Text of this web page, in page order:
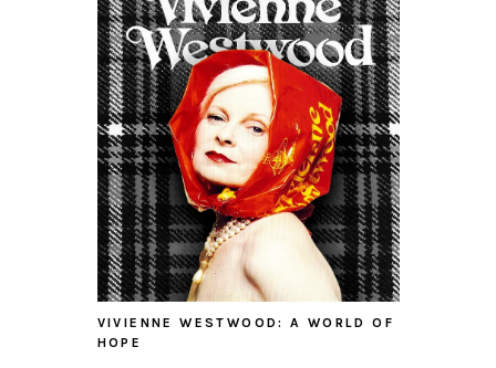
VIVIENNE WESTWOOD: A WORLD OF
HOPE